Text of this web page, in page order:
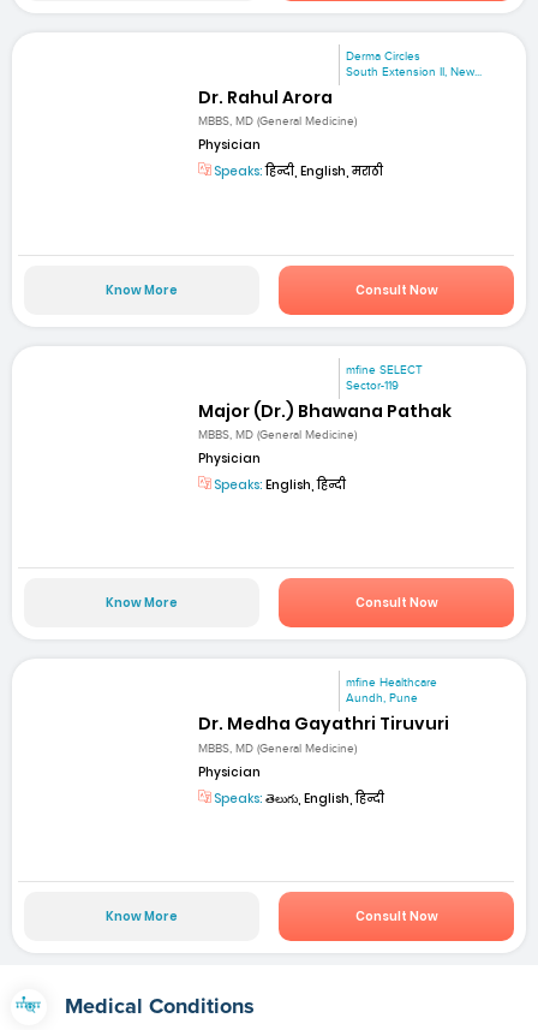
Derma Circles
South Extension II, New...
Dr. Rahul Arora
MBBS, MD (General Medicine)
Physician
Speaks:हिन्दी, English, मराठी
Know More Consult Now
mfine SELECT
Sector-119
Major (Dr.) Bhawana Pathak
MBBS, MD (General Medicine)
Physician
Speaks: English, हिन्दी
Know More Consult Now
mfine Healthcare
Aundh, Pune
Dr. Medha Gayathri Tiruvuri
MBBS, MD (General Medicine)
Physician
Speaks: తెలుగు, English, हिन्दी
Know More Consult Now
Medical Conditions